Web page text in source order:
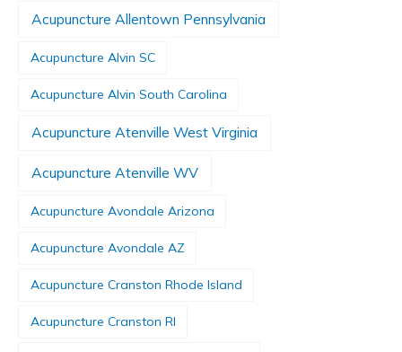
Acupuncture Allentown Pennsylvania
Acupuncture Alvin SC
Acupuncture Alvin South Carolina
Acupuncture Atenville West Virginia
Acupuncture Atenville WV
Acupuncture Avondale Arizona
Acupuncture Avondale AZ
Acupuncture Cranston Rhode Island
Acupuncture Cranston RI